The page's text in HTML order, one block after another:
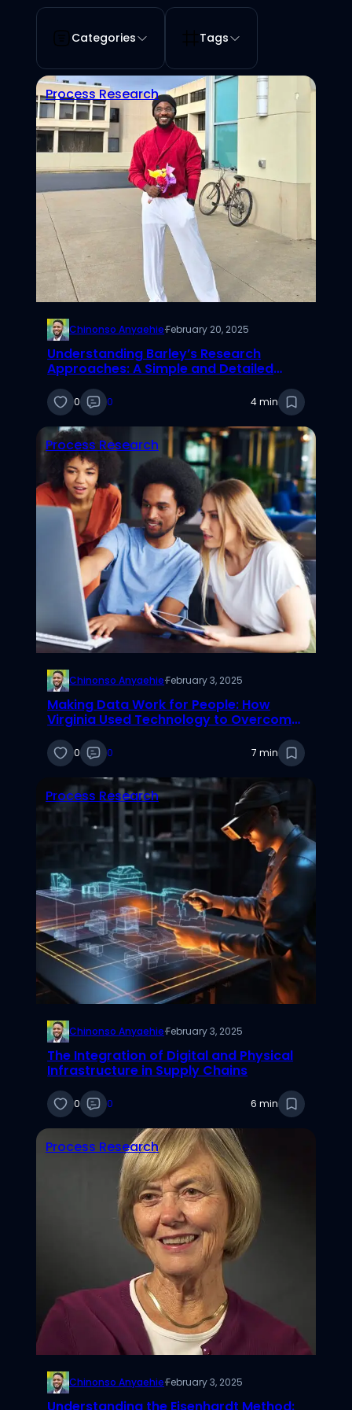
Categories Tags
Process Research
Chinonso Anyaehie·February 20, 2025
Understanding Barley’s Research
Approaches: A Simple and Detailed
0 0 4 min
Process Research
Chinonso Anyaehie·February 3, 2025
Making Data Work for People: How
Virginia Used Technology to Overcome
0 0 7 min
Process Research
Chinonso Anyaehie·February 3, 2025
The Integration of Digital and Physical
Infrastructure in Supply Chains
0 0 6 min
Process Research
Chinonso Anyaehie·February 3, 2025